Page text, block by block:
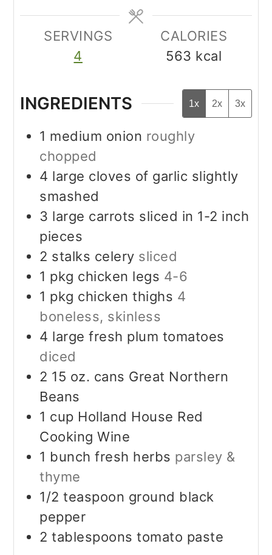
SERVINGS
4
CALORIES
563 kcal
INGREDIENTS 1x 2x 3x
1 medium onion roughly
chopped
4 large cloves of garlic slightly
smashed
3 large carrots sliced in 1-2 inch
pieces
2 stalks celery sliced
1 pkg chicken legs 4-6
1 pkg chicken thighs 4
boneless, skinless
4 large fresh plum tomatoes
diced
2 15 oz. cans Great Northern
Beans
1 cup Holland House Red
Cooking Wine
1 bunch fresh herbs parsley &
thyme
1/2 teaspoon ground black
pepper
2 tablespoons tomato paste